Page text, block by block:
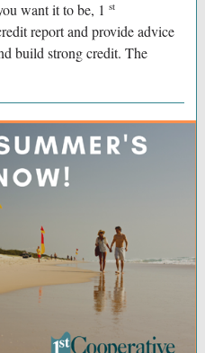
want it to be, 1 st
report and provide advice
build strong credit. The